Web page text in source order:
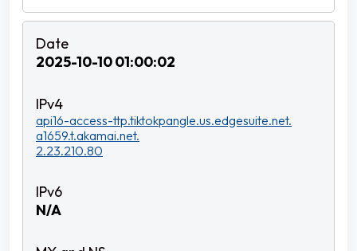
2025-10-10 01:00:02
api16-access-ttp.tiktokpangle.us.edgesuite.net.
a1659.t.akamai.net.
2.23.210.80
N/A